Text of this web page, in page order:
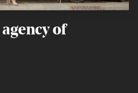
of